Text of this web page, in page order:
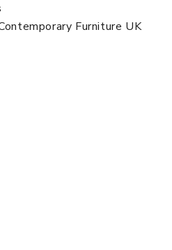
Furniture UK